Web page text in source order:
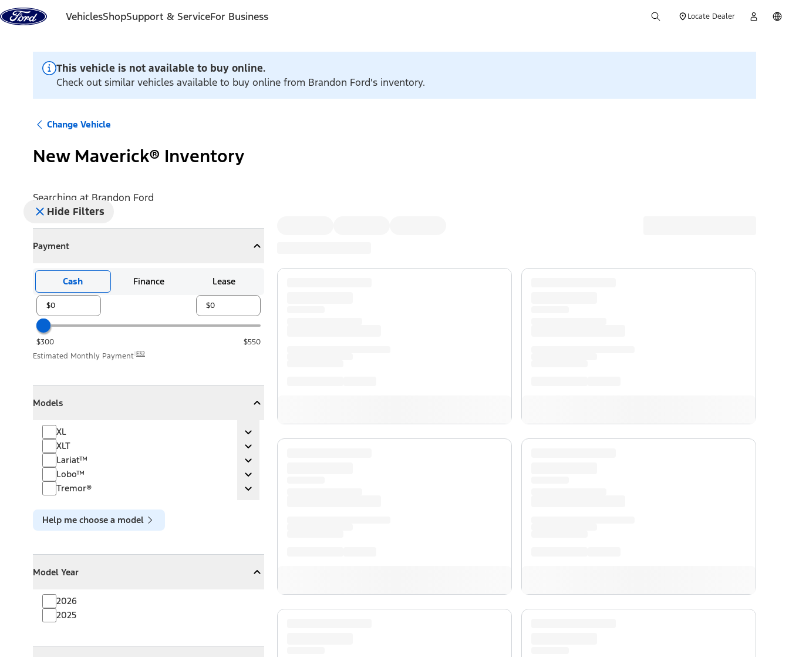
Skip to content
VehiclesShopSupport & ServiceFor Business Locate Dealer
This vehicle is not available to buy online.
Check out similar vehicles available to buy online from Brandon Ford's inventory.
Change Vehicle
New Maverick® Inventory
Searching at Brandon Ford
Hide Filters
Payment
CollapsePayment
Cash Finance Lease
$300
$550
Estimated Monthly Payment E32
Models
Collapse
XL
XL Expand XL
XLT XLT Expand
Lariat™Lariat™ Expand
Lobo™Lobo™ Expand
Tremor®
Tremor® Expand
Help me choose a model
Model Year
CollapseModel Year
2026
2025